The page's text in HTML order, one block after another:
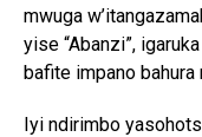
mwuga
yise “Abanzi”,
bafite impano bahura
Iyi ndirimbo